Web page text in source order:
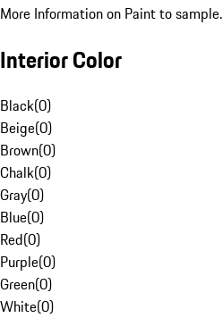
More Information on Paint to sample.
Interior Color
Black(0)
Beige(0)
Brown(0)
Chalk(0)
Gray(0)
Blue(0)
Red(0)
Purple(0)
Green(0)
White(0)